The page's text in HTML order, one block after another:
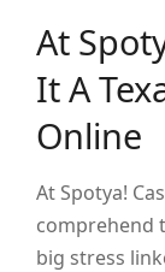
At
It A
Online
At Spotya!
comprehend
big stress